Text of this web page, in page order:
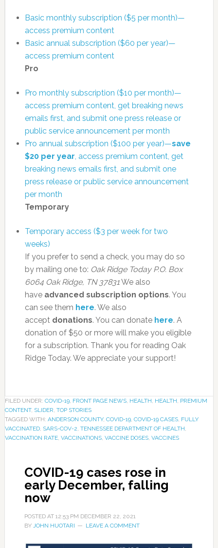
Basic monthly subscription ($5 per month)—
access premium content
Basic annual subscription ($60 per year)—
access premium content
Pro
Pro monthly subscription ($10 per month)—
access premium content, get breaking news
emails first, and submit one press release or
public service announcement per month
Pro annual subscription ($100 per year)—save
$20 per year, access premium content, get
breaking news emails first, and submit one
press release or public service announcement
per month
Temporary
Temporary access ($3 per week for two
weeks)
If you prefer to send a check, you may do so
by mailing one to: Oak Ridge Today P.O. Box
6064 Oak Ridge, TN 37831We also
have advanced subscription options. You
can see them here. We also
accept donations. You can donate here. A
donation of $50 or more will make you eligible
for a subscription. Thank you for reading Oak
Ridge Today. We appreciate your support!
FILED UNDER: COVID-19, FRONT PAGE NEWS, HEALTH, HEALTH, PREMIUM
CONTENT, SLIDER, TOP STORIES
TAGGED WITH: ANDERSON COUNTY, COVID-19, COVID-19 CASES, FULLY
VACCINATED, SARS-COV-2, TENNESSEE DEPARTMENT OF HEALTH,
VACCINATION RATE, VACCINATIONS, VACCINE DOSES, VACCINES
COVID-19 cases rose in
early December, falling
now
POSTED AT 12:53 PM DECEMBER 22, 2021
BY JOHN HUOTARI LEAVE A COMMENT